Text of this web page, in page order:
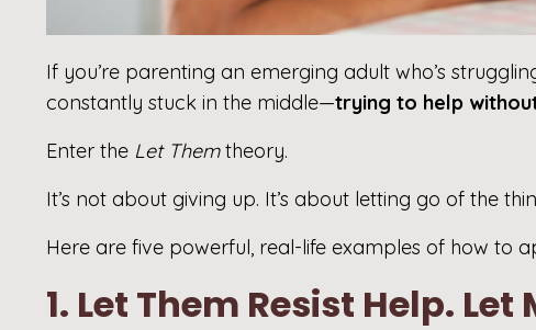
If you’re parenting an emerging adult who’s
constantly stuck in the middle—trying to help
Enter the Let Themtheory.
It’s not about giving up. It’s about letting go of the
Here are five powerful, real-life examples of how to
1. Let Them Resist Help.